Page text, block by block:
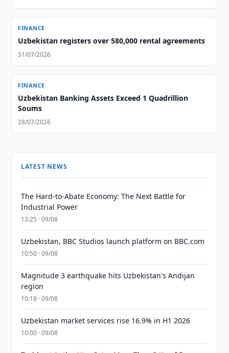
FINANCE
Uzbekistan registers over 580,000 rental agreements
31/07/2026
FINANCE
Uzbekistan Banking Assets Exceed 1 Quadrillion
Soums
28/07/2026
LATEST NEWS
The Hard-to-Abate Economy: The Next Battle for
Industrial Power
13:25 · 09/08
Uzbekistan, BBC Studios launch platform on BBC.com
10:50 · 09/08
Magnitude 3 earthquake hits Uzbekistan's Andijan
region
10:18 · 09/08
Uzbekistan market services rise 16.9% in H1 2026
10:00 · 09/08